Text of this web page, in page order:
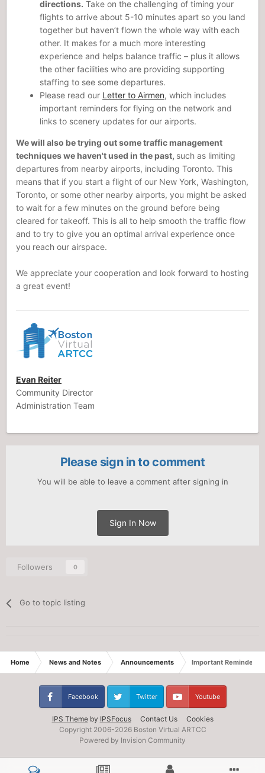
directions. Take on the challenging of timing your
flights to arrive about 5-10 minutes apart so you land
together but haven’t flown the whole way with each
other. It makes for a much more interesting
experience and helps balance traffic – plus it allows
the other facilities who are providing supporting
staffing to see some departures.
Please read our Letter to Airmen, which includes
important reminders for flying on the network and
links to scenery updates for our airports.
We will also be trying out some traffic management
techniques we haven't used in the past, such as limiting
departures from nearby airports, including Toronto. This
means that if you start a flight of our New York, Washington,
Toronto, or some other nearby airports, you might be asked
to wait for a few minutes on the ground before being
cleared for takeoff. This is all to help smooth the traffic flow
and to try to give you an optimal arrival experience once
you reach our airspace.
We appreciate your cooperation and look forward to hosting
a great event!
Evan Reiter
Community Director
Administration Team
Please sign in to comment
You will be able to leave a comment after signing in
Sign In Now
Followers 0
Go to topic listing
Home News and Notes Announcements Important Reminders
IPS Themeby IPSFocus Contact Us Cookies
Facebook Twitter Youtube
Copyright 2006-2026 Boston Virtual ARTCC
Powered by Invision Community